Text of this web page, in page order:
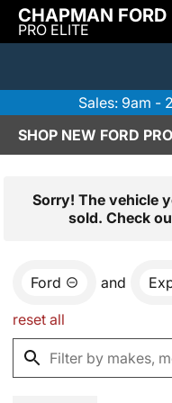
CHAPMAN FORD
PRO ELITE
Sales: 9am -
Sorry! The vehicle
sold. Check
Ford and
reset all